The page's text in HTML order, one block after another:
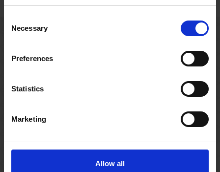
Selection
Necessary
Preferences
Statistics
Marketing
Allow all
upon-Avon.
Find out more about the Shakespeare’s
across the Shakespeare family homes.